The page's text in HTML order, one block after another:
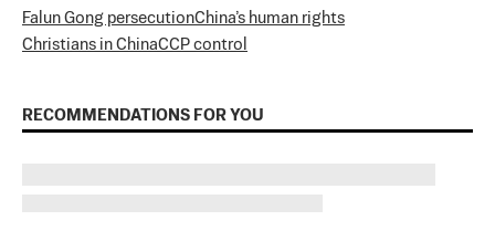
Falun Gong persecutionChina’s human rights
Christians in ChinaCCP control
RECOMMENDATIONS FOR YOU